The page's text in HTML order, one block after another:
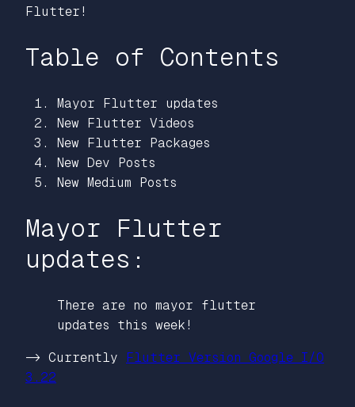
Flutter!
Table of Contents
Mayor Flutter updates
New Flutter Videos
New Flutter Packages
New Dev Posts
New Medium Posts
Mayor Flutter
updates:
There are no mayor flutter
updates this week!
-> Currently Flutter Version Google I/O
3.22